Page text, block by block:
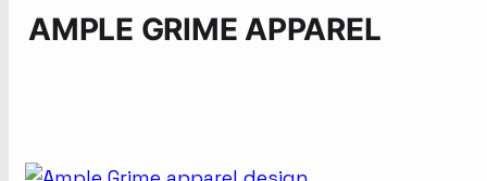
AMPLE GRIME APPAREL